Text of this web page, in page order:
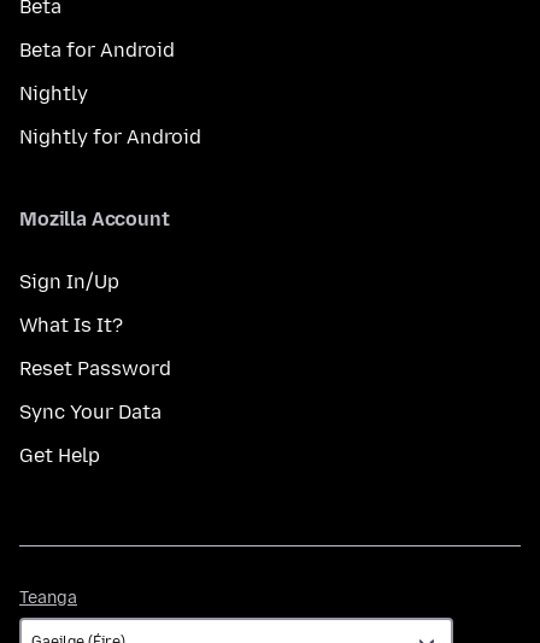
Beta
Beta for Android
Nightly
Nightly for Android
Mozilla Account
Sign In/Up
What Is It?
Reset Password
Sync Your Data
Get Help
Teanga